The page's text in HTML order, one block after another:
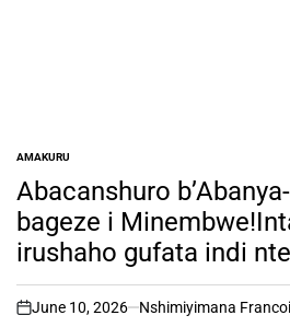
POSTED
IN
AMAKURU
Abacanshuro
bageze i
irushaho gufata indi
ya Kivu y’Amajyepfo
on
June 10, 2026 Nshimiyimana